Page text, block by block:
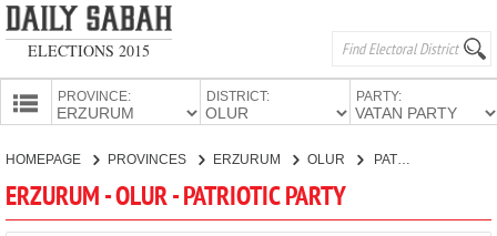
ELECTIONS 2015
PROVINCE: DISTRICT: PARTY:
HOMEPAGE PROVINCES ERZURUM OLUR PATRIOTIC PARTY
ERZURUM - OLUR - PATRIOTIC PARTY